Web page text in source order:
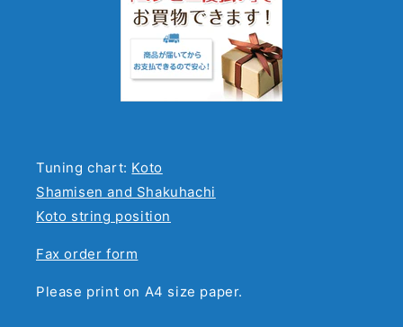
Tuning chart: Koto
Shamisen and Shakuhachi
Koto string position
Fax order form
Please print on A4 size paper.